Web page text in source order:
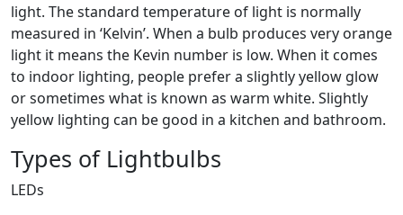
light. The standard temperature of light is normally
measured in ‘Kelvin’. When a bulb produces very orange
light it means the Kevin number is low. When it comes
to indoor lighting, people prefer a slightly yellow glow
or sometimes what is known as warm white. Slightly
yellow lighting can be good in a kitchen and bathroom.
Types of Lightbulbs
LEDs